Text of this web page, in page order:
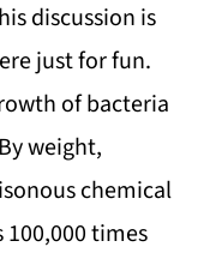
discussion is
just for fun.
of bacteria
weight,
chemical
times